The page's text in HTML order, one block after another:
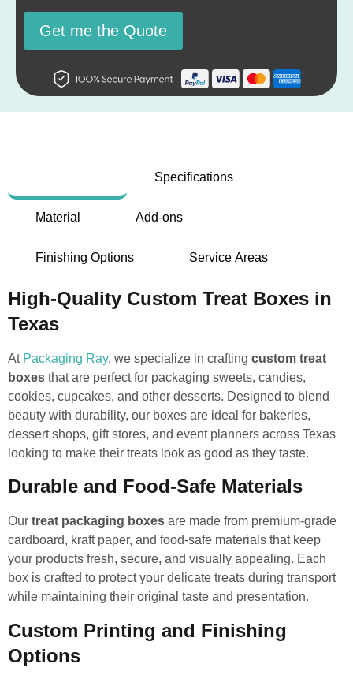
Get me the Quote
Specifications
Material Add-ons
Finishing Options Service Areas
High-Quality Custom Treat Boxes in
Texas
At Packaging Ray, we specialize in crafting custom treat
boxes that are perfect for packaging sweets, candies,
cookies, cupcakes, and other desserts. Designed to blend
beauty with durability, our boxes are ideal for bakeries,
dessert shops, gift stores, and event planners across Texas
looking to make their treats look as good as they taste.
Durable and Food-Safe Materials
Our treat packaging boxes are made from premium-grade
cardboard, kraft paper, and food-safe materials that keep
your products fresh, secure, and visually appealing. Each
box is crafted to protect your delicate treats during transport
while maintaining their original taste and presentation.
Custom Printing and Finishing
Options